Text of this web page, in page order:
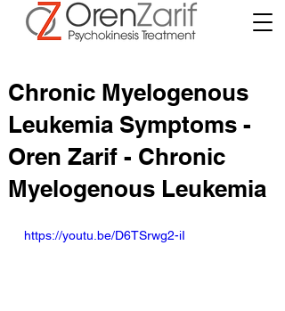
Chronic Myelogenous
Leukemia Symptoms -
Oren Zarif - Chronic
Myelogenous Leukemia
https://youtu.be/D6TSrwg2-iI